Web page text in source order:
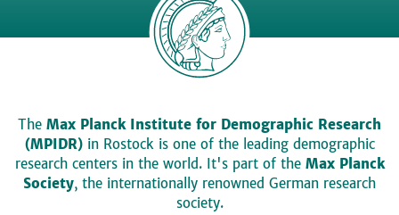
The Max Planck Institute for Demographic Research
(MPIDR)in Rostock is one of the leading demographic
research centers in the world. It's part of the Max Planck
Society, the internationally renowned German research
society.